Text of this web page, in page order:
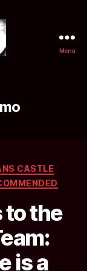
Menu
CASTLE
the
is a